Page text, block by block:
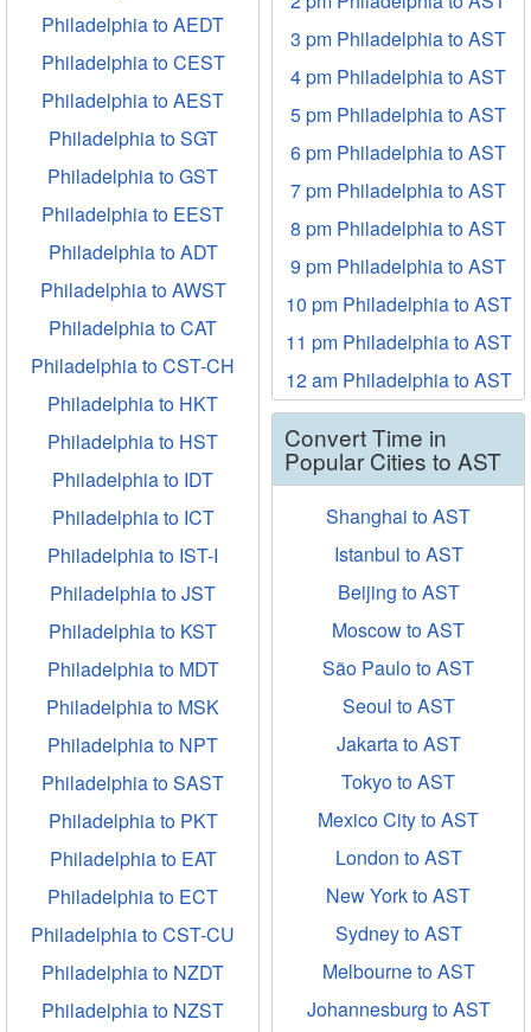
Philadelphia to AEDT
Philadelphia to CEST
Philadelphia to AEST
Philadelphia to SGT
Philadelphia to GST
Philadelphia to EEST
Philadelphia to ADT
Philadelphia to AWST
Philadelphia to CAT
Philadelphia to CST-CH
Philadelphia to HKT
Philadelphia to HST
Philadelphia to IDT
Philadelphia to ICT
Philadelphia to IST-I
Philadelphia to JST
Philadelphia to KST
Philadelphia to MDT
Philadelphia to MSK
Philadelphia to NPT
Philadelphia to SAST
Philadelphia to PKT
Philadelphia to EAT
Philadelphia to ECT
Philadelphia to CST-CU
Philadelphia to NZDT
Philadelphia to NZST
3 pm Philadelphia to AST
4 pm Philadelphia to AST
5 pm Philadelphia to AST
6 pm Philadelphia to AST
7 pm Philadelphia to AST
8 pm Philadelphia to AST
9 pm Philadelphia to AST
10 pm Philadelphia to AST
11 pm Philadelphia to AST
12 am Philadelphia to AST
Convert Time in
Popular Cities to AST
Shanghai to AST
Istanbul to AST
Beijing to AST
Moscow to AST
São Paulo to AST
Seoul to AST
Jakarta to AST
Tokyo to AST
Mexico City to AST
London to AST
New York to AST
Sydney to AST
Melbourne to AST
Johannesburg to AST